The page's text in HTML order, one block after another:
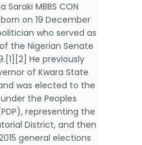
Saraki MBBS CON
on 19 December
who served as
the Nigerian Senate
He previously
of Kwara State
was elected to the
under the Peoples
representing the
District, and then
general elections